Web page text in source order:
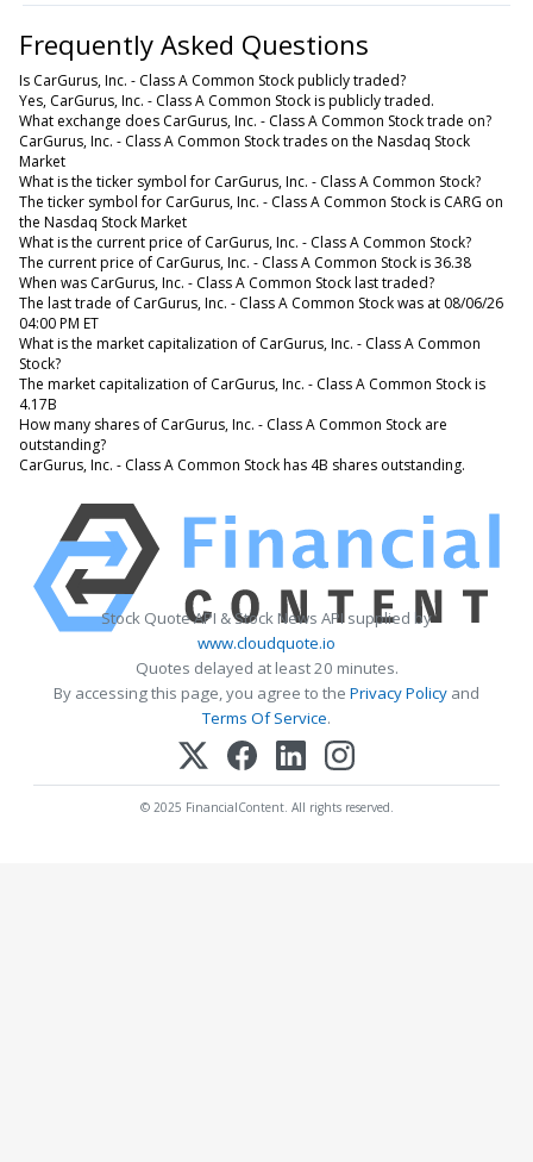
Frequently Asked Questions
Is CarGurus, Inc. - Class A Common Stock publicly traded?
Yes, CarGurus, Inc. - Class A Common Stock is publicly traded.
What exchange does CarGurus, Inc. - Class A Common Stock trade on?
CarGurus, Inc. - Class A Common Stock trades on the Nasdaq Stock
Market
What is the ticker symbol for CarGurus, Inc. - Class A Common Stock?
The ticker symbol for CarGurus, Inc. - Class A Common Stock is CARG on
the Nasdaq Stock Market
What is the current price of CarGurus, Inc. - Class A Common Stock?
The current price of CarGurus, Inc. - Class A Common Stock is 36.38
When was CarGurus, Inc. - Class A Common Stock last traded?
The last trade of CarGurus, Inc. - Class A Common Stock was at 08/06/26
04:00 PM ET
What is the market capitalization of CarGurus, Inc. - Class A Common
Stock?
The market capitalization of CarGurus, Inc. - Class A Common Stock is
4.17B
How many shares of CarGurus, Inc. - Class A Common Stock are
outstanding?
CarGurus, Inc. - Class A Common Stock has 4B shares outstanding.
Stock Quote API & Stock News API supplied by
www.cloudquote.io
Quotes delayed at least 20 minutes.
By accessing this page, you agree to the Privacy Policy and
Terms Of Service.
© 2025 FinancialContent. All rights reserved.